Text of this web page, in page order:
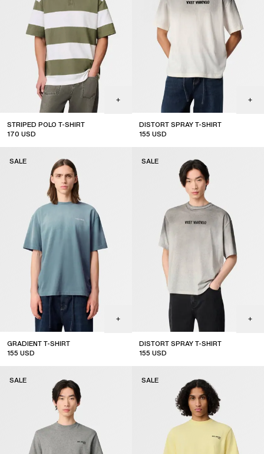
STRIPED POLO T-SHIRT
170 USD
DISTORT SPRAY T-SHIRT
155 USD
GRADIENT T-SHIRT
155 USD
SALE
DISTORT SPRAY T-SHIRT
155 USD
SALE
SALE SALE